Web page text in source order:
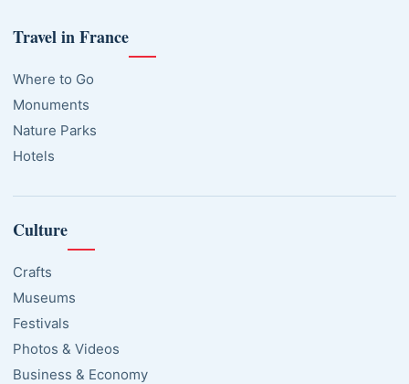
Travel in France
Where to Go
Monuments
Nature Parks
Hotels
Culture
Crafts
Museums
Festivals
Photos & Videos
Business & Economy